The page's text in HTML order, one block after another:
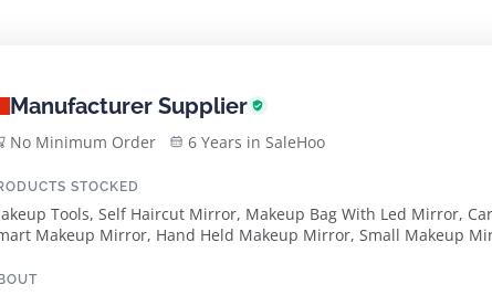
Manufacturer Supplier
No Minimum Order 6 Years in SaleHoo
STOCKED
Tools, Self Haircut Mirror, Makeup Bag With Led Mirror,
Makeup Mirror, Hand Held Makeup Mirror, Small Makeup